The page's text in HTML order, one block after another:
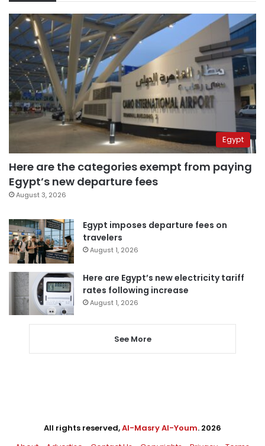
Egypt
Here are the categories exempt from paying
Egypt’s new departure fees
August 3, 2026
Egypt imposes departure fees on
travelers
August 1, 2026
Here are Egypt’s new electricity tariff
rates following increase
August 1, 2026
See More
All rights reserved,Al-Masry Al-Youm. 2026